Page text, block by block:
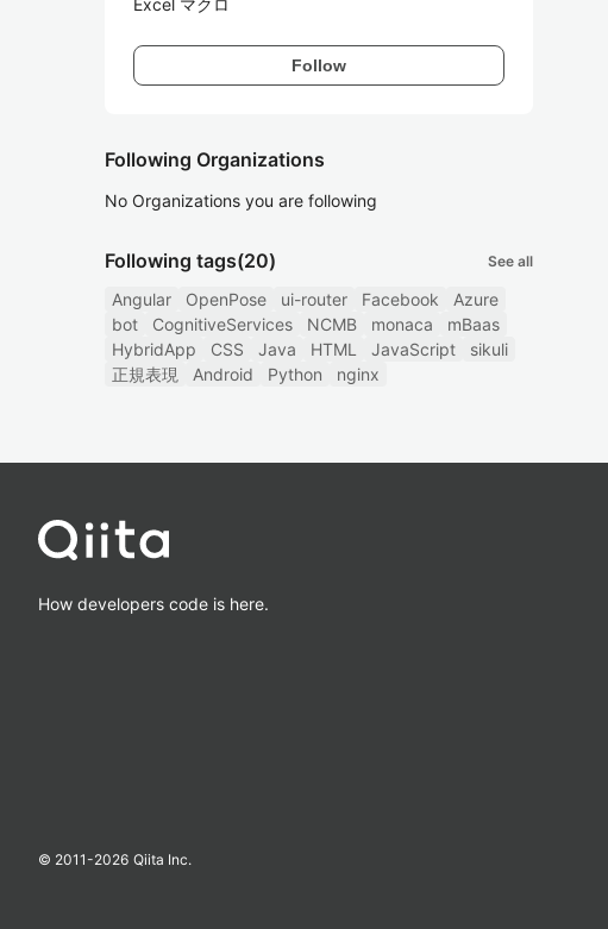
Excel マクロ
Follow
Following Organizations
No Organizations you are following
Following tags(20) See all
Angular OpenPose ui-router Facebook
Azure
bot
CognitiveServices NCMB monaca
mBaas
HybridApp
CSS Java HTML JavaScript
sikuli
正規表現
Android Python nginx
How developers code is here.
© 2011-2026 Qiita Inc.